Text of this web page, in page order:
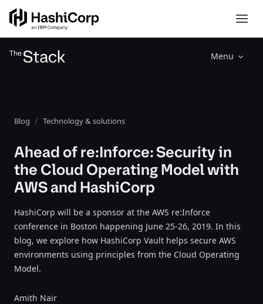
Menu
Blog Technology & solutions
Ahead of re:Inforce: Security in
the Cloud Operating Model with
AWS and HashiCorp
HashiCorp will be a sponsor at the AWS re:Inforce
conference in Boston happening June 25-26, 2019. In this
blog, we explore how HashiCorp Vault helps secure AWS
environments using principles from the Cloud Operating
Model.
Amith Nair